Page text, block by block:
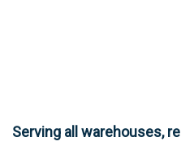
Serving all warehouses,